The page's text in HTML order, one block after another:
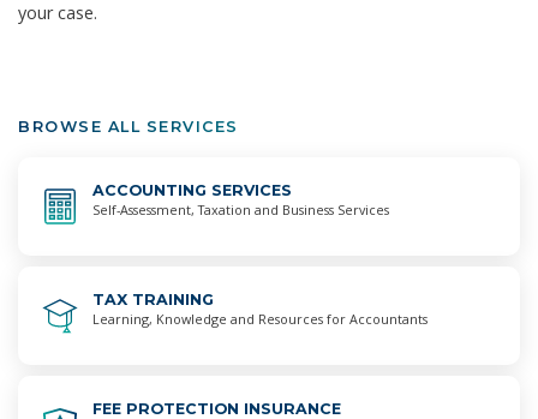
your case.
BROWSE ALL SERVICES
ACCOUNTING SERVICES
Self-Assessment, Taxation and Business Services
TAX TRAINING
Learning, Knowledge and Resources for Accountants
FEE PROTECTION INSURANCE